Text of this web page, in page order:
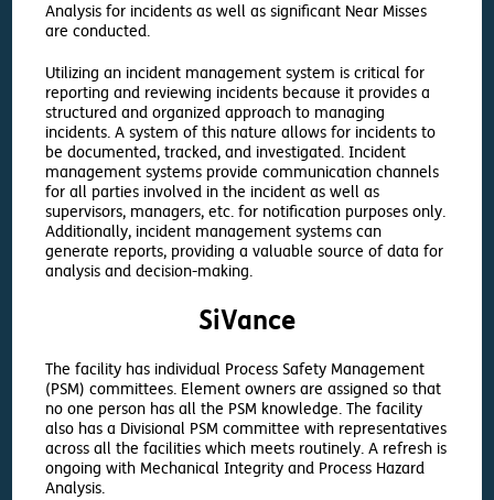
Analysis for incidents as well as significant Near Misses
are conducted.
Utilizing an incident management system is critical for
reporting and reviewing incidents because it provides a
structured and organized approach to managing
incidents. A system of this nature allows for incidents to
be documented, tracked, and investigated. Incident
management systems provide communication channels
for all parties involved in the incident as well as
supervisors, managers, etc. for notification purposes only.
Additionally, incident management systems can
generate reports, providing a valuable source of data for
analysis and decision-making.
SiVance
The facility has individual Process Safety Management
(PSM) committees. Element owners are assigned so that
no one person has all the PSM knowledge. The facility
also has a Divisional PSM committee with representatives
across all the facilities which meets routinely. A refresh is
ongoing with Mechanical Integrity and Process Hazard
Analysis.